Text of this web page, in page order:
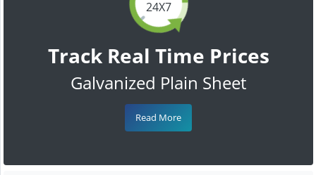
24X7
Track Real Time Prices
Galvanized Plain Sheet
Read More